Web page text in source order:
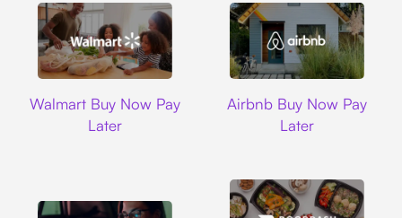
Walmart Buy Now Pay
Later
Airbnb Buy Now Pay
Later